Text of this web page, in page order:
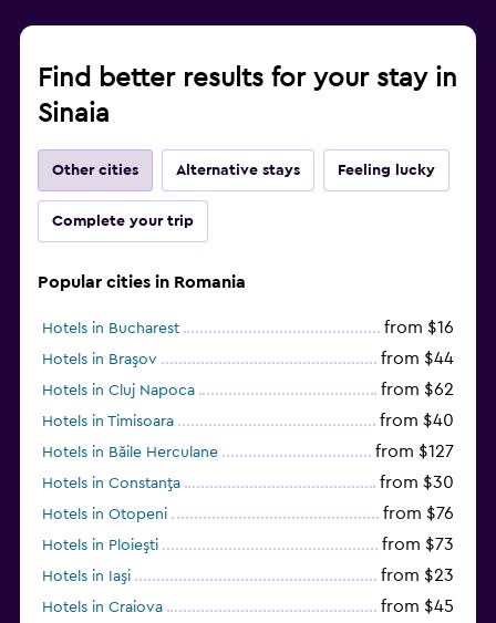
Find better results for your stay in
Sinaia
Other cities Alternative stays Feeling lucky
Complete your trip
Popular cities in Romania
Hotels in Bucharest from $16
Hotels in Braşov from $44
Hotels in Cluj Napoca from $62
Hotels in Timisoara from $40
Hotels in Băile Herculane from $127
Hotels in Constanţa from $30
Hotels in Otopeni from $76
Hotels in Ploieşti from $73
Hotels in Iaşi from $23
Hotels in Craiova from $45